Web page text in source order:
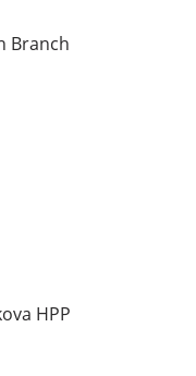
Branch
HPP